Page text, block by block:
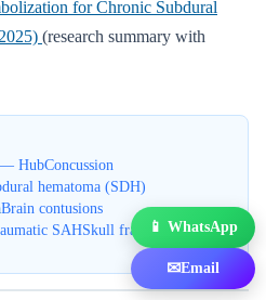
for Chronic Subdural
(research summary with
— HubConcussion
hematoma (SDH)
Brain contusions
SAHSkull fractures📱 WhatsApp
✉Email